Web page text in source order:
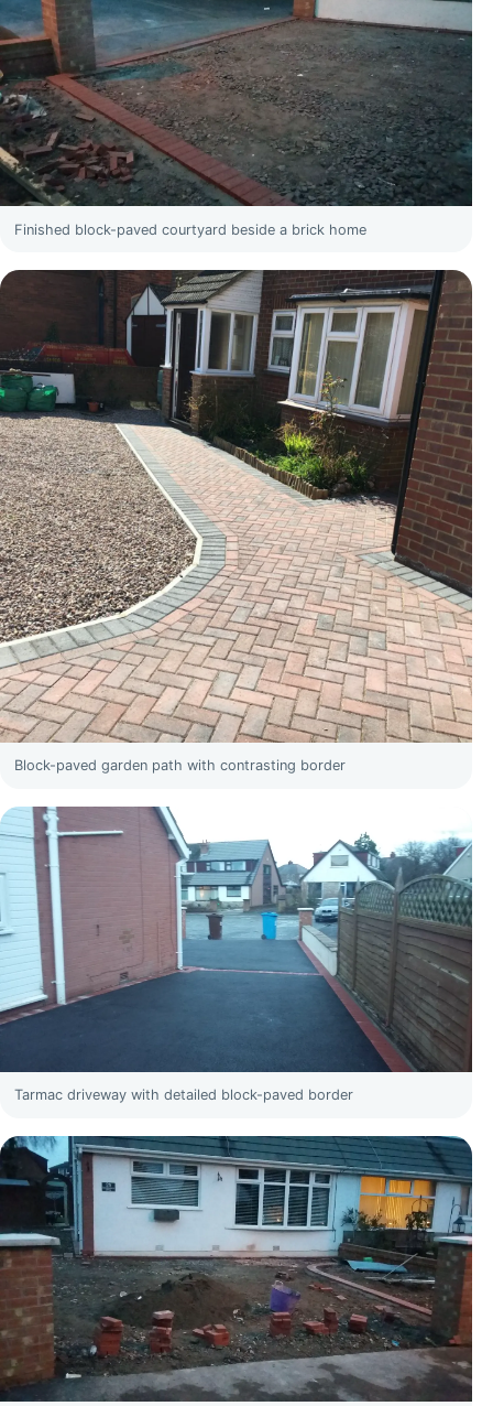
Finished block-paved courtyard beside a brick home
Block-paved garden path with contrasting border
Tarmac driveway with detailed block-paved border